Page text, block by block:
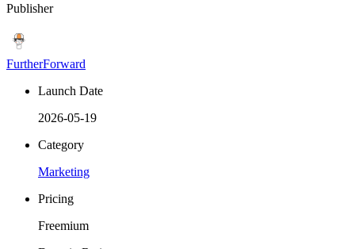
Publisher
FurtherForward
Launch Date
2026-05-19
Category
Marketing
Pricing
Freemium